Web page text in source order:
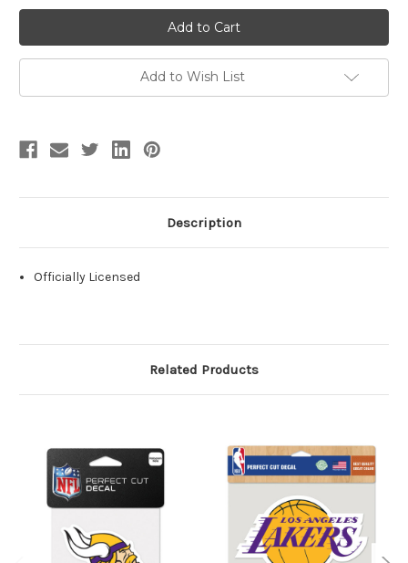
Add to Wish List
Description
Officially Licensed
Related Products